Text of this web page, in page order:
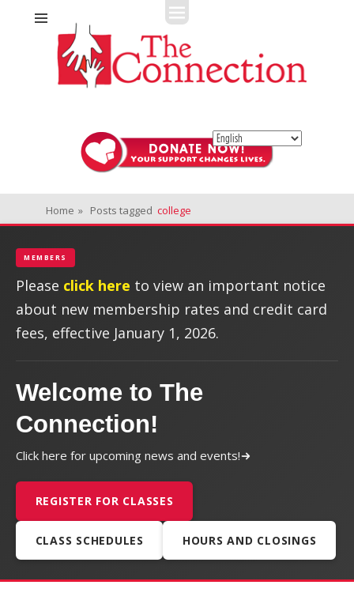
The Connection
Fitness + Enrichment + Recreation... Simply the best!
Home » Posts tagged college
MEMBERS
Please click here to view an important notice
about new membership rates and credit card
fees, effective January 1, 2026.
Welcome to The
Connection!
Click here for upcoming news and events!
REGISTER FOR CLASSES
CLASS SCHEDULES HOURS AND CLOSINGS